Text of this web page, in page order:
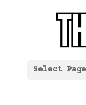
Select Page